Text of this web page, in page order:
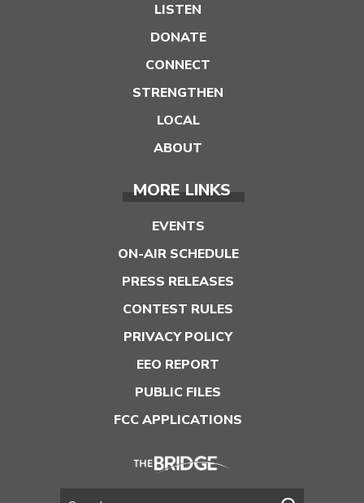
LISTEN
DONATE
CONNECT
STRENGTHEN
LOCAL
ABOUT
MORE LINKS
EVENTS
ON-AIR SCHEDULE
PRESS RELEASES
CONTEST RULES
PRIVACY POLICY
EEO REPORT
PUBLIC FILES
FCC APPLICATIONS